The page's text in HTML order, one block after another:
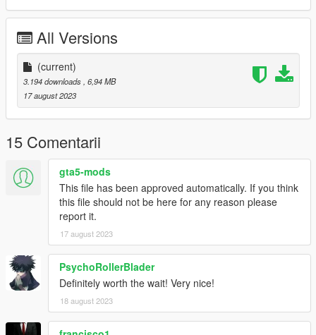
Version 1.0
All Versions
(current)
3.194 downloads , 6,94 MB
17 august 2023
15 Comentarii
gta5-mods
This file has been approved automatically. If you think
this file should not be here for any reason please
report it.
17 august 2023
PsychoRollerBlader
Definitely worth the wait! Very nice!
18 august 2023